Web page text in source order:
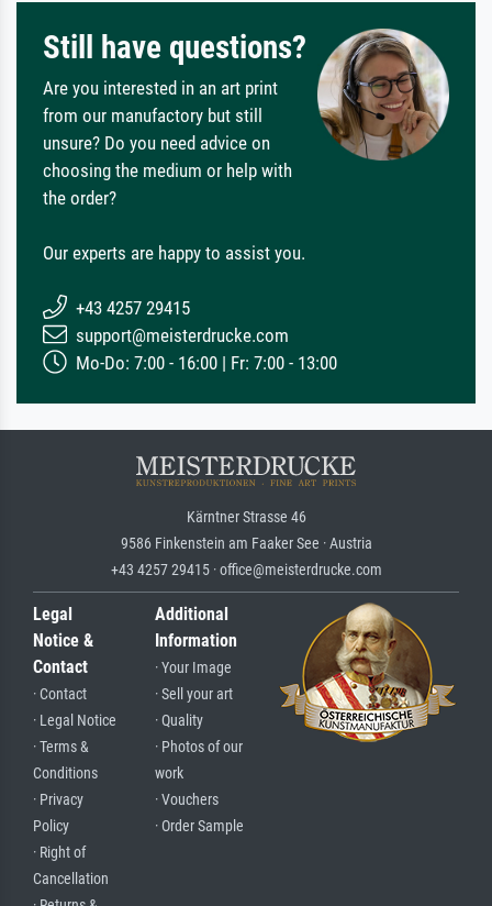
Still have questions?
Are you interested in an art print
from our manufactory but still
unsure? Do you need advice on
choosing the medium or help with
the order?
Our experts are happy to assist you.
+43 4257 29415
support@meisterdrucke.com
Mo-Do: 7:00 - 16:00 | Fr: 7:00 - 13:00
Kärntner Strasse 46
9586 Finkenstein am Faaker See · Austria
+43 4257 29415 · office@meisterdrucke.com
Legal
Notice &
Contact
· Contact
· Legal Notice
· Terms &
Conditions
· Privacy
Policy
· Right of
Cancellation
Additional
Information
· Your Image
· Sell your art
· Quality
· Photos of our
work
· Vouchers
· Order Sample